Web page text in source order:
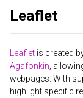
Leaflet
Leaflet is created
Agafonkin ,
webpages. With
highlight specific